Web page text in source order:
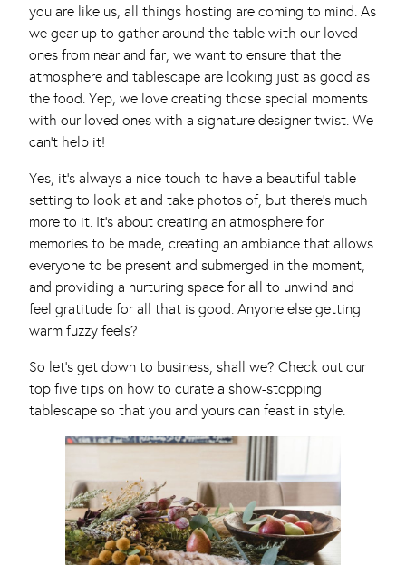
you are like us, all things hosting are coming to mind. As
we gear up to gather around the table with our loved
ones from near and far, we want to ensure that the
atmosphere and tablescape are looking just as good as
the food. Yep, we love creating those special moments
with our loved ones with a signature designer twist. We
can’t help it!
Yes, it’s always a nice touch to have a beautiful table
setting to look at and take photos of, but there’s much
more to it. It’s about creating an atmosphere for
memories to be made, creating an ambiance that allows
everyone to be present and submerged in the moment,
and providing a nurturing space for all to unwind and
feel gratitude for all that is good. Anyone else getting
warm fuzzy feels?
So let’s get down to business, shall we? Check out our
top five tips on how to curate a show-stopping
tablescape so that you and yours can feast in style.